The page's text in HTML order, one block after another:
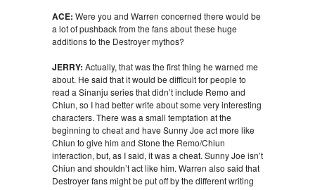
ACE: Were you and Warren concerned there would be
a lot of pushback from the fans about these huge
additions to the Destroyer mythos?
JERRY: Actually, that was the first thing he warned me
about. He said that it would be difficult for people to
read a Sinanju series that didn’t include Remo and
Chiun, so I had better write about some very interesting
characters. There was a small temptation at the
beginning to cheat and have Sunny Joe act more like
Chiun to give him and Stone the Remo/Chiun
interaction, but, as I said, it was a cheat. Sunny Joe isn’t
Chiun and shouldn’t act like him. Warren also said that
Destroyer fans might be put off by the different writing